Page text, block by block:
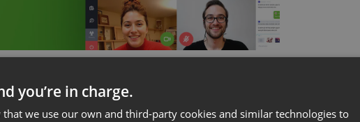
ENGLISH
you’re in charge.
that we use our own and third-party cookies and similar technologies to